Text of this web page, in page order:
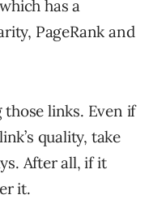
has a
PageRank and
links. Even if
quality, take
After all, if it
it.